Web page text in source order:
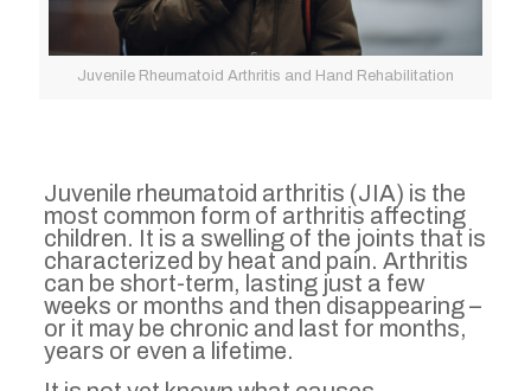
Juvenile Rheumatoid Arthritis and Hand Rehabilitation
Juvenile rheumatoid arthritis (JIA) is the
most common form of arthritis affecting
children. It is a swelling of the joints that is
characterized by heat and pain. Arthritis
can be short-term, lasting just a few
weeks or months and then disappearing –
or it may be chronic and last for months,
years or even a lifetime.